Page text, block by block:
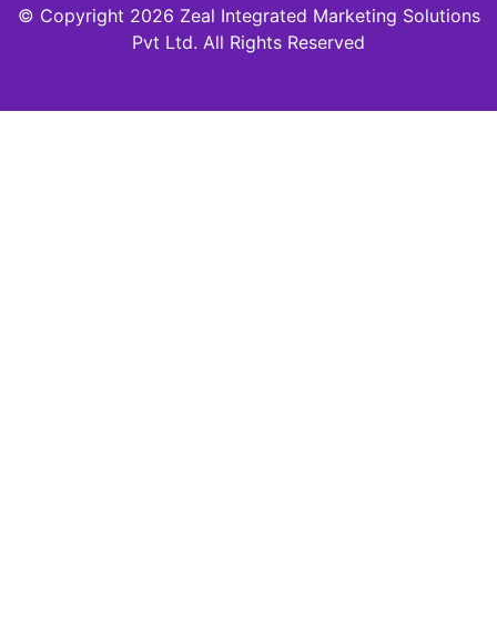
© Copyright 2026 Zeal Integrated Marketing Solutions
Pvt Ltd. All Rights Reserved